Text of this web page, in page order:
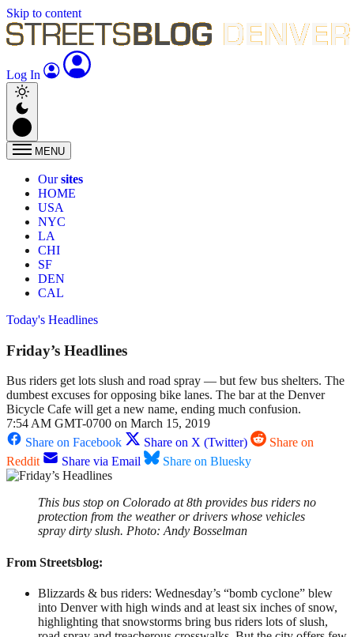
Skip to content
Log In
MENU
Oursites
HOME
USA
NYC
LA
CHI
SF
DEN
CAL
Today's Headlines
Friday’s Headlines
Bus riders get lots slush and road spray — but few bus shelters. The
dumbest excuses for opposing bike lanes. The bar at the Denver
Bicycle Cafe will get a new name, ending much confusion.
7:54 AM GMT-0700 on March 15, 2019
Share on Facebook
Share on X (Twitter)
Share on
Reddit
Share via Email Share on Bluesky
This bus stop on Colorado at 8th provides bus riders no
protection from the weather or drivers whose vehicles
spray dirty slush. Photo: Andy Bosselman
From Streetsblog:
Blizzards & bus riders: Wednesday’s “bomb cyclone” blew
into Denver with high winds and at least six inches of snow,
highlighting that snowstorms bring bus riders lots of slush,